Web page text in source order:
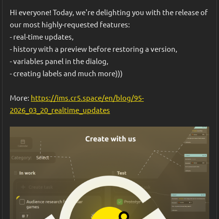
In theory, this creates a powerful workflow:
pop-up, created a web build, and uploaded it to the IMS
project page. We welcome your feedback on the game.
What's next? We'll be collecting feedback, adding even
more random events, balancing, and experimenting with
mechanics.
Hi everyone! Today, we're delighting you with the release of
our most highly-requested features:
- real-time updates,
- history with a preview before restoring a version,
- variables panel in the dialog,
- creating labels and much more)))
More: https://ims.cr5.space/en/blog/95-
2026_03_20_realtime_updates